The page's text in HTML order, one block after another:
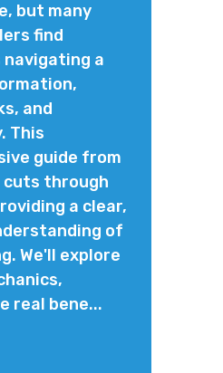
but many
find
a
and
This
guide from
cuts through
a clear,
of
We'll explore
real bene...